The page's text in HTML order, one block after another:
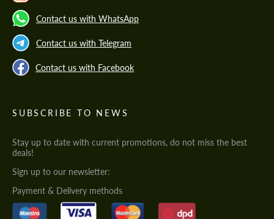
Contact us with WhatsApp
Contact us with Telegram
Contact us with Facebook
SUBSCRIBE TO NEWS
Stay up to date with current promotions, do not miss the best
deals!
Sign up to our newsletter:
Payment & Delivery methods